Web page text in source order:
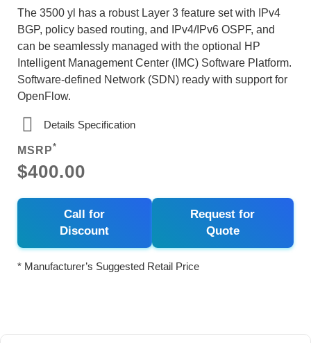
The 3500 yl has a robust Layer 3 feature set with IPv4
BGP, policy based routing, and IPv4/IPv6 OSPF, and
can be seamlessly managed with the optional HP
Intelligent Management Center (IMC) Software Platform.
Software-defined Network (SDN) ready with support for
OpenFlow.
Details Specification
MSRP*
$400.00
Call for
Discount
Request for
Quote
* Manufacturer’s Suggested Retail Price